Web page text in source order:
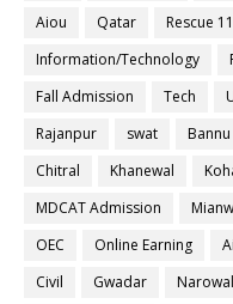
Aiou Qatar Rescue
Information/Technology
Fall Admission
Tech
Rajanpur
swat Bannu
Chitral
Khanewal
MDCAT Admission
OEC
Online Earning
Civil
Gwadar Narowal